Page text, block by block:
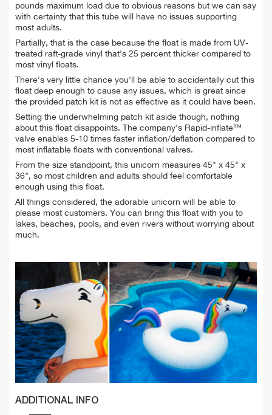
pounds maximum load due to obvious reasons but we can say
with certainty that this tube will have no issues supporting
most adults.
Partially, that is the case because the float is made from UV-
treated raft-grade vinyl that's 25 percent thicker compared to
most vinyl floats.
There's very little chance you'll be able to accidentally cut this
float deep enough to cause any issues, which is great since
the provided patch kit is not as effective as it could have been.
Setting the underwhelming patch kit aside though, nothing
about this float disappoints. The company's Rapid-inflate™
valve enables 5-10 times faster inflation/deflation compared to
most inflatable floats with conventional valves.
From the size standpoint, this unicorn measures 45" x 45" x
36", so most children and adults should feel comfortable
enough using this float.
All things considered, the adorable unicorn will be able to
please most customers. You can bring this float with you to
lakes, beaches, pools, and even rivers without worrying about
much.
ADDITIONAL INFO